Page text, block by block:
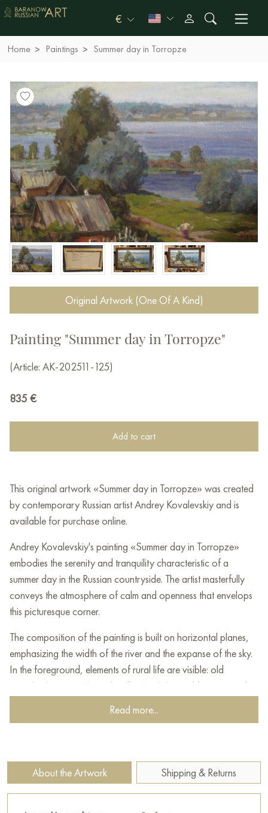
€
Home Paintings Summer day in Torropze
Original Artwork (One Of A Kind)
Painting "Summer day in Torropze"
(Article: AK-202511-125)
835 €
Add to cart
This original artwork «Summer day in Torropze» was created
by contemporary Russian artist Andrey Kovalevskiy and is
available for purchase online.
Andrey Kovalevskiy's painting «Summer day in Torropze»
embodies the serenity and tranquility characteristic of a
summer day in the Russian countryside. The artist masterfully
conveys the atmosphere of calm and openness that envelops
this picturesque corner.
The composition of the painting is built on horizontal planes,
emphasizing the width of the river and the expanse of the sky.
In the foreground, elements of rural life are visible: old
wooden houses with roofs reflecting light, and fragments of
fences. These details, painted in muted yet warm tones, create
a feeling of a lived-in but unhurried space.
blue and gray tones, reflects the sky and the riverside
greenery, creating the effect of a water surface in which the
world seems to dissolve.
Read more...
About the Artwork Shipping & Returns